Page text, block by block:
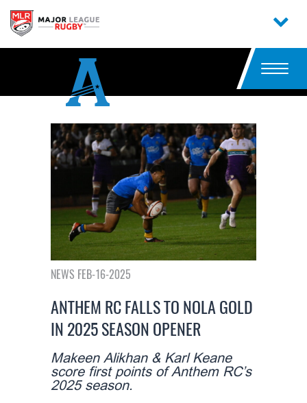
NEWS FEB-16-2025
ANTHEM RC FALLS TO NOLA GOLD
IN 2025 SEASON OPENER
Makeen Alikhan & Karl Keane
score first points of Anthem RC’s
2025 season.